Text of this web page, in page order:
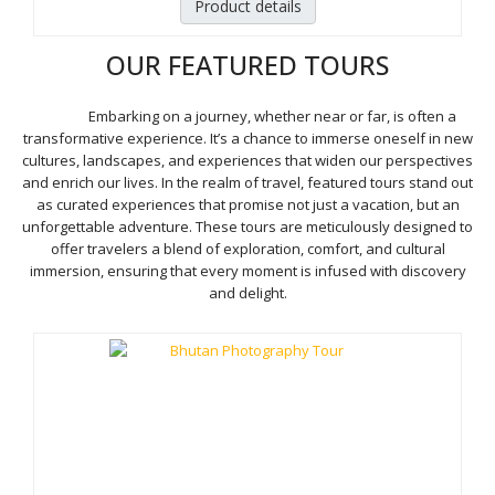
Product details
OUR FEATURED TOURS
Embarking on a journey, whether near or far, is often a
transformative experience. It’s a chance to immerse oneself in new
cultures, landscapes, and experiences that widen our perspectives
and enrich our lives. In the realm of travel, featured tours stand out
as curated experiences that promise not just a vacation, but an
unforgettable adventure. These tours are meticulously designed to
offer travelers a blend of exploration, comfort, and cultural
immersion, ensuring that every moment is infused with discovery
and delight.